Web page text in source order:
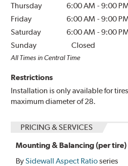
Thursday
6:00 AM -9:00
Friday
6:00 AM -9:00
Saturday
6:00 AM -9:00
Sunday
Closed
All Times in Central Time
Restrictions
Installation is only available for
maximum diameter of 28.
PRICING & SERVICES
Mounting & Balancing (per tire)
BySidewall Aspect Ratioseries